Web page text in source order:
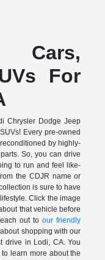
Cars,
For
Chrysler Dodge Jeep
Every pre-owned
by highly-
So, you can drive
to run and feel like-
the CDJR name or
is sure to have
Click the image
that vehicle before
out toour friendly
shopping with our
drive in Lodi, CA. You
to learn more about the